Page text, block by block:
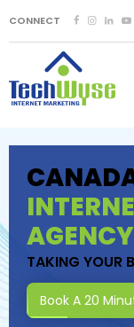
CONNECT
AGENCY
TAKING YOUR
Book A 20